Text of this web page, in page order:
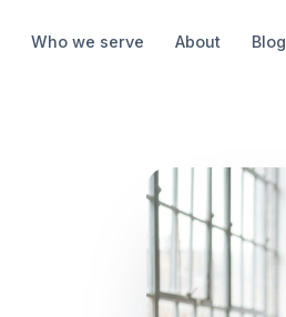
Who we serve About Blog